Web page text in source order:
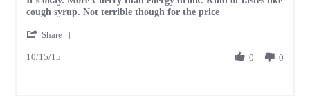
by
on
Oct
stating
cough syrup. Not terrible though for the price
Share
10/15/15 0 0